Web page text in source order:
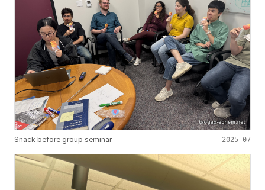
Snack before group seminar 2025-07